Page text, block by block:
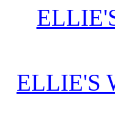
ELLIE'S